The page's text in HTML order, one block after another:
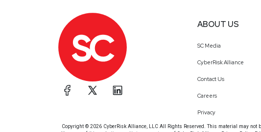
ABOUT US
SC Media
CyberRisk Alliance
Contact Us
Careers
Privacy
Copyright © 2026 CyberRisk Alliance, LLC All Rights Reserved. This material may